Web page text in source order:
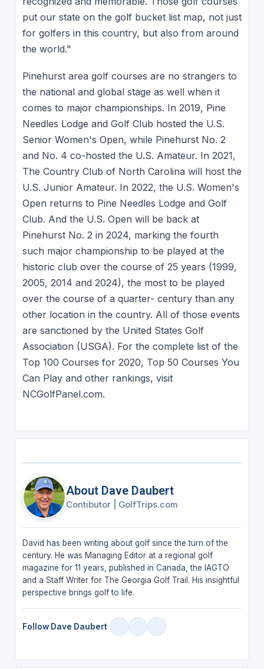
put our state on the golf bucket list map, not just
for golfers in this country, but also from around
the world."
Pinehurst area golf courses are no strangers to
the national and global stage as well when it
comes to major championships. In 2019, Pine
Needles Lodge and Golf Club hosted the U.S.
Senior Women's Open, while Pinehurst No. 2
and No. 4 co-hosted the U.S. Amateur. In 2021,
The Country Club of North Carolina will host the
U.S. Junior Amateur. In 2022, the U.S. Women's
Open returns to Pine Needles Lodge and Golf
Club. And the U.S. Open will be back at
Pinehurst No. 2 in 2024, marking the fourth
such major championship to be played at the
historic club over the course of 25 years (1999,
2005, 2014 and 2024), the most to be played
over the course of a quarter- century than any
other location in the country. All of those events
are sanctioned by the United States Golf
Association (USGA). For the complete list of the
Top 100 Courses for 2020, Top 50 Courses You
Can Play and other rankings, visit
NCGolfPanel.com.
About Dave Daubert
Contibutor GolfTrips.com
David has been writing about golf since the turn of the
century. He was Managing Editor at a regional golf
magazine for 11 years, published in Canada, the IAGTO
and a Staff Writer for The Georgia Golf Trail. His insightful
perspective brings golf to life.
Follow Dave Daubert